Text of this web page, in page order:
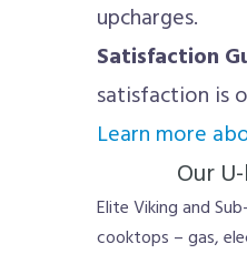
upcharges.
Satisfaction
satisfaction is
Learn more
Our
Elite Viking and
cooktops – gas,